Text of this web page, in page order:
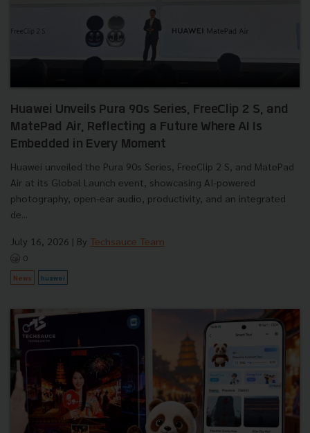
Huawei Unveils Pura 90s Series, FreeClip 2 S, and
MatePad Air, Reflecting a Future Where AI Is
Embedded in Every Moment
Huawei unveiled the Pura 90s Series, FreeClip 2 S, and MatePad
Air at its Global Launch event, showcasing AI-powered
photography, open-ear audio, productivity, and an integrated
de...
July 16, 2026 | By Techsauce Team
0
News huawei